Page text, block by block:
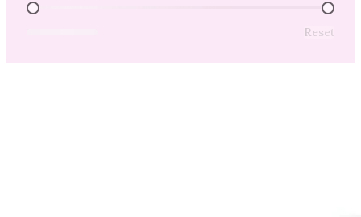
Price Range
Reset